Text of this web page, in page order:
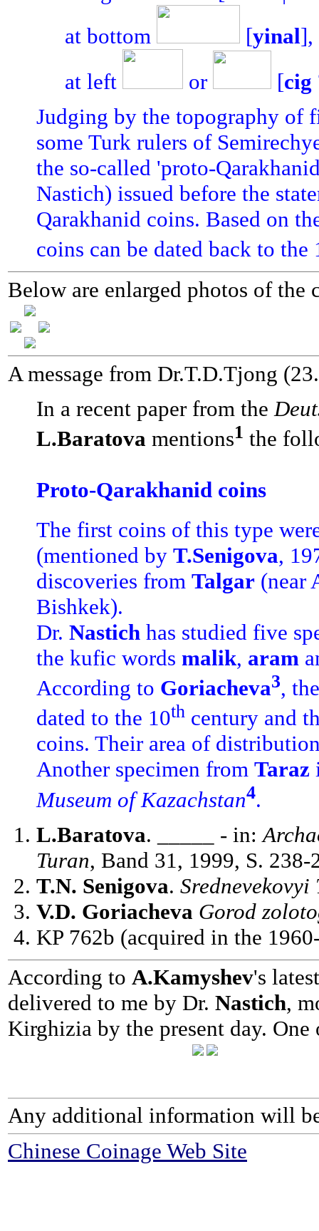
at bottom
[yinal],
at left
or [cig
Judging by the topography of
some Turk rulers of
the so-called 'proto-
Nastich) issued before the
Qarakhanid coins. Based on
coins can be dated back to the
Below are enlarged photos of the
A message from Dr.T.D.Tjong
In a recent paper from the
L.Baratova mentions1 the
Proto-Qarakhanid coins
The first coins of this type
(mentioned by T.Senigova,
discoveries from Talgar (near
Bishkek).
Dr. Nastich has studied five
the kufic words malik, aram
According to Goriacheva3,
dated to the 10th century and
coins. Their area of
Another specimen from Taraz
Museum of Kazachstan4.
L.Baratova. _____ - in:
Turan, Band 31, 1999, S. 238-
T.N. Senigova. Srednevekovyi
V.D. Goriacheva Gorod
KP 762b (acquired in the
According to A.Kamyshev's
delivered to me by Dr. Nastich,
Kirghizia by the present day.
Any additional information will
Chinese Coinage Web Site